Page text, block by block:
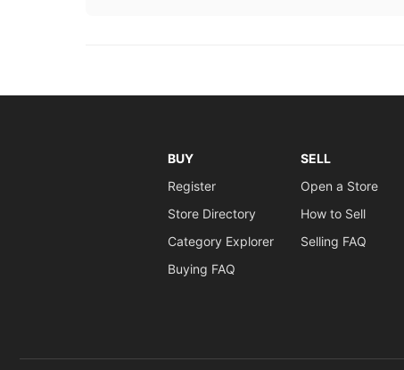
BUY
Register
Store Directory
Category Explorer
Buying FAQ
SELL
Open a Store
How to Sell
Selling FAQ